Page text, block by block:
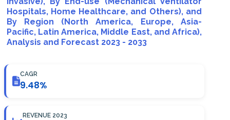
Hospitals, Home Healthcare, and Others), and
By Region (North America, Europe, Asia-
Pacific, Latin America, Middle East, and Africa),
Analysis and Forecast 2023 - 2033
CAGR
9.48%
REVENUE 2023